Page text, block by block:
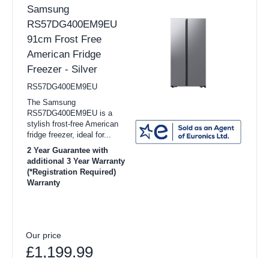
Samsung
RS57DG400EM9EU
91cm Frost Free
American Fridge
Freezer - Silver
RS57DG400EM9EU
The Samsung
RS57DG400EM9EU is a
stylish frost-free American
fridge freezer, ideal for...
2 Year Guarantee with
additional 3 Year Warranty
(*Registration Required)
Warranty
Our price
£1,199.99